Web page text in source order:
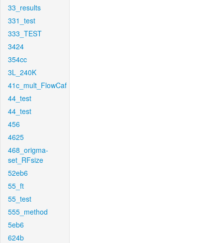
33_results
331_test
333_TEST
3424
354cc
3L_240K
41c_mult_FlowCaf
44_test
44_test
456
4625
468_origma-
set_RFsize
52eb6
55_ft
55_test
555_method
5eb6
624b